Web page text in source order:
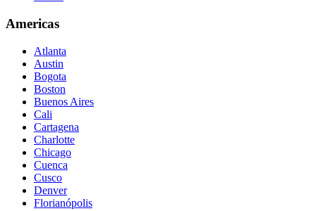
Americas
Atlanta
Austin
Bogota
Boston
Buenos Aires
Cali
Cartagena
Charlotte
Chicago
Cuenca
Cusco
Denver
Florianópolis